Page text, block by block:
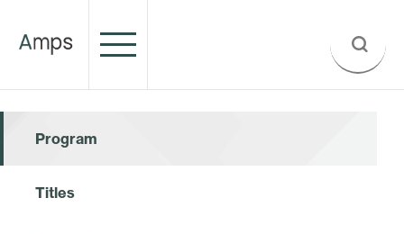
Program
Titles